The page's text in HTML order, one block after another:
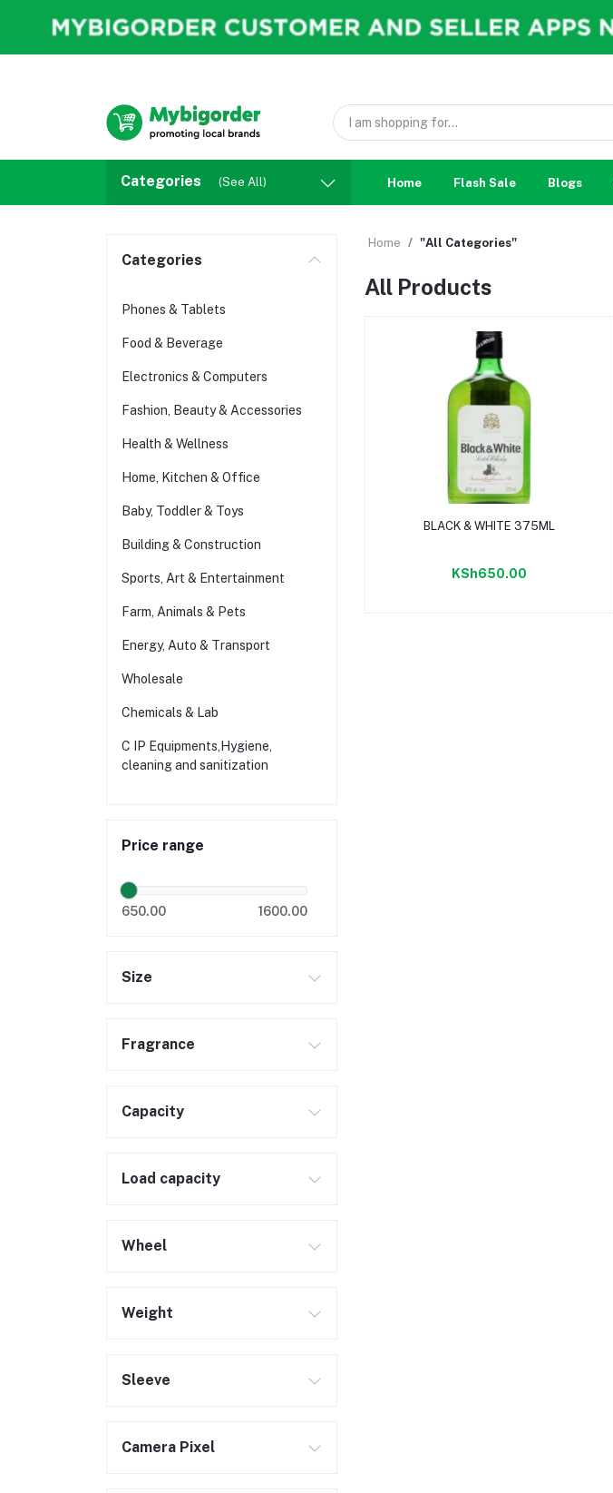
Categories (See All) Home Flash Sale Blogs
Categories
Phones & Tablets
Food & Beverage
Electronics & Computers
Fashion, Beauty & Accessories
Health & Wellness
Home, Kitchen & Office
Baby, Toddler & Toys
Building & Construction
Sports, Art & Entertainment
Farm, Animals & Pets
Energy, Auto & Transport
Wholesale
Chemicals & Lab
C IP Equipments,Hygiene,
cleaning and sanitization
Price range
650.00 1600.00
Size
Fragrance
Capacity
Load capacity
Wheel
Weight
Sleeve
Camera Pixel
Home "All Categories"
All Products
Add to cart
BLACK & WHITE 375ML
KSh650.00